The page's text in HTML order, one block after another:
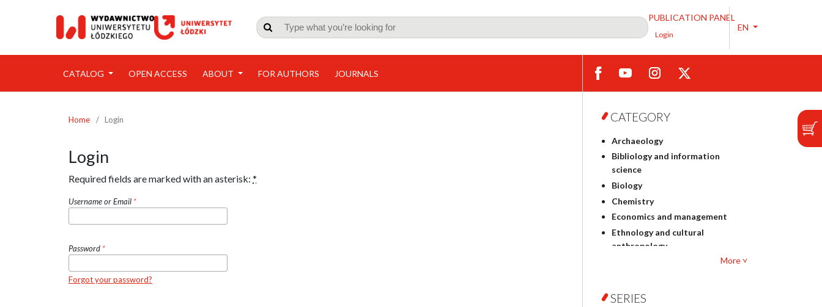

PUBLICATION PANEL
Login
EN
CATALOG OPEN ACCESS ABOUT FOR AUTHORS JOURNALS
Home / Login
Login
Required fields are marked with an asterisk: *
Username or Email *
Password *
Forgot your password?
CATEGORY
Archaeology
Bibliology and information
science
Biology
Chemistry
Economics and management
Ethnology and cultural
anthropology
Philosophy
More ˅
SERIES